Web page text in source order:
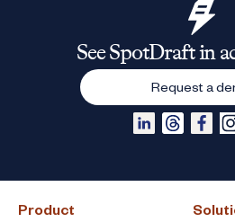
Product
See SpotDraft in
Request a